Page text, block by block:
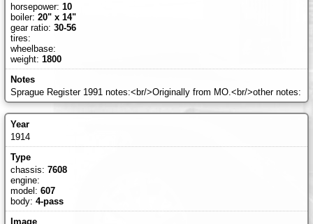
horsepower: 10
boiler: 20" x 14"
gear ratio: 30-56
tires:
wheelbase:
weight: 1800
Sprague Register 1991 notes:<br/>Originally from MO.<br/>other notes:
1914
chassis: 7608
engine:
model: 607
body: 4-pass